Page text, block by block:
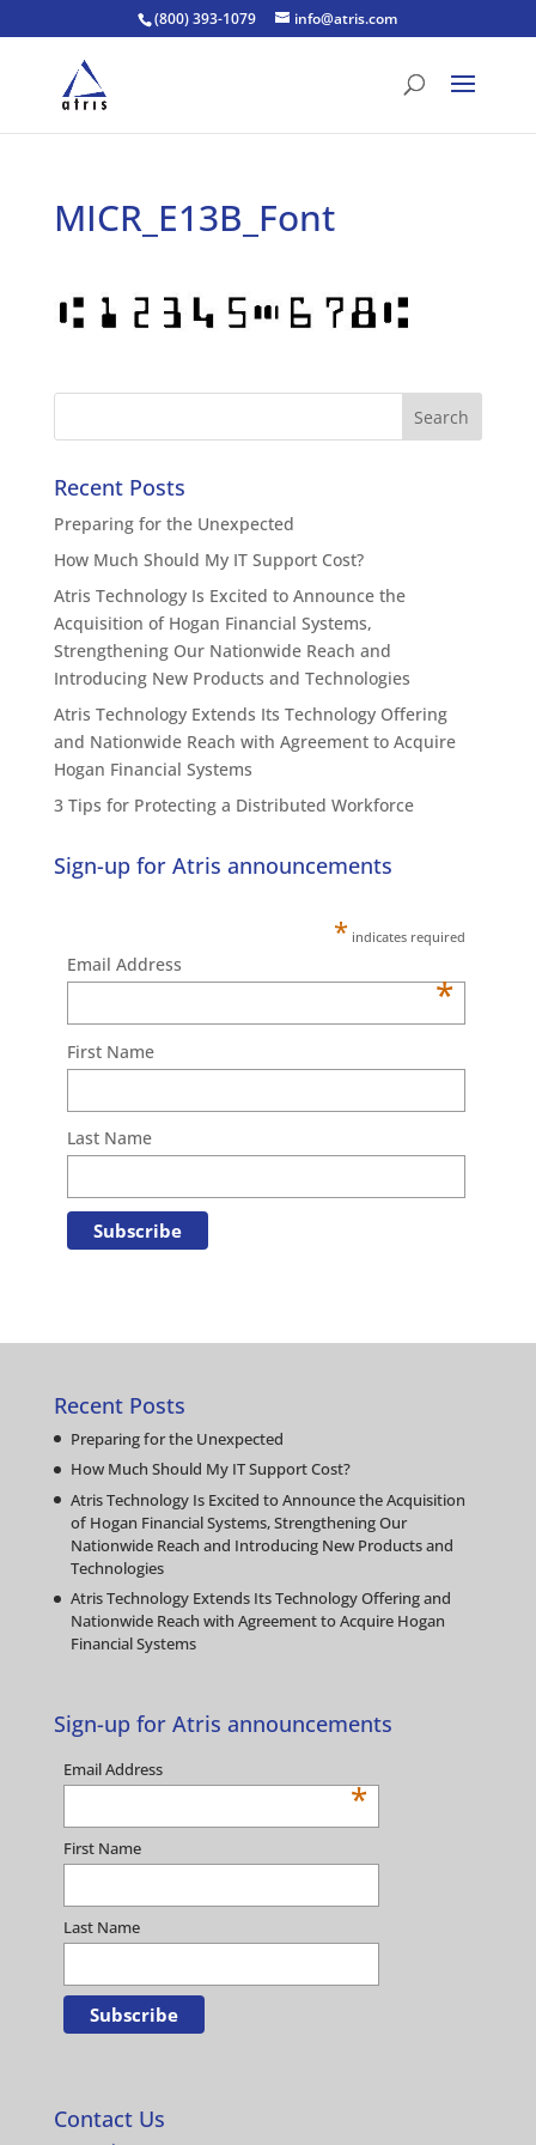
(800) 393-1079 info@atris.com
MICR_E13B_Font
Recent Posts
Preparing for the Unexpected
How Much Should My IT Support Cost?
Atris Technology Is Excited to Announce the
Acquisition of Hogan Financial Systems,
Strengthening Our Nationwide Reach and
Introducing New Products and Technologies
Atris Technology Extends Its Technology Offering
and Nationwide Reach with Agreement to Acquire
Hogan Financial Systems
3 Tips for Protecting a Distributed Workforce
Sign-up for Atris announcements
* indicates required
Email Address
*
First Name
Last Name
Recent Posts
Preparing for the Unexpected
How Much Should My IT Support Cost?
Atris Technology Is Excited to Announce the Acquisition
of Hogan Financial Systems, Strengthening Our
Nationwide Reach and Introducing New Products and
Technologies
Atris Technology Extends Its Technology Offering and
Nationwide Reach with Agreement to Acquire Hogan
Financial Systems
Sign-up for Atris announcements
Email Address
*
First Name
Last Name
Contact Us